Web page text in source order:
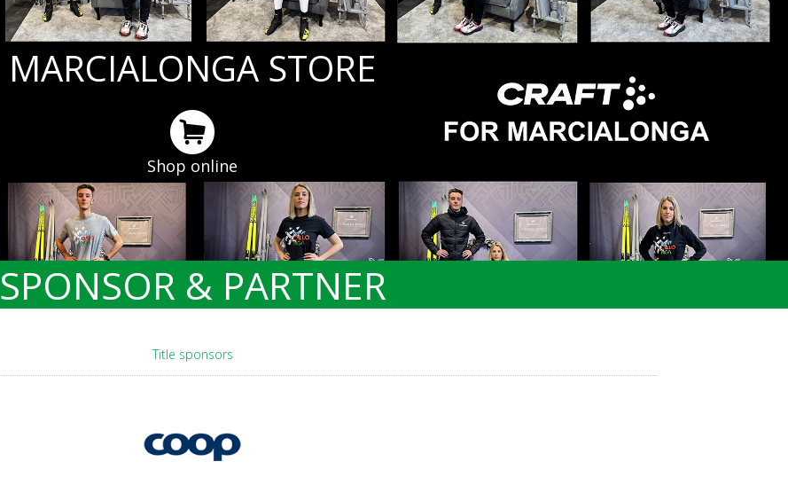
MARCIALONGA STORE
Shop online
SPONSOR & PARTNER
Title sponsors